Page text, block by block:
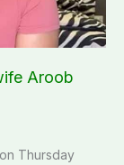
Aroob
Thursday